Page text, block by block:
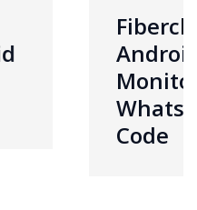
ADMIN App |
& iOS | Control &
Fiberchat User
Clone App |